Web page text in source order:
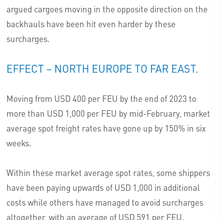
argued cargoes moving in the opposite direction on the
backhauls have been hit even harder by these
surcharges.
EFFECT – NORTH EUROPE TO FAR EAST.
Moving from USD 400 per FEU by the end of 2023 to
more than USD 1,000 per FEU by mid-February, market
average spot freight rates have gone up by 150% in six
weeks.
Within these market average spot rates, some shippers
have been paying upwards of USD 1,000 in additional
costs while others have managed to avoid surcharges
altogether, with an average of USD 591 per FEU.